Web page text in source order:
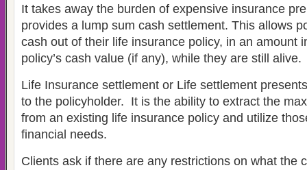
It takes away the burden of expensive insurance
provides a lump sum cash settlement. This allows
cash out of their life insurance policy, in an amount
policy’s cash value (if any), while they are still alive.
Life Insurance settlement or Life settlement
to the policyholder. It is the ability to extract the
from an existing life insurance policy and utilize
financial needs.
Clients ask if there are any restrictions on what the